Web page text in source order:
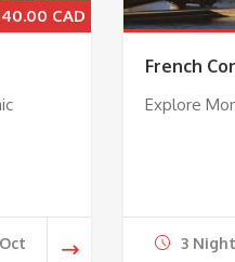
French
Explore
3